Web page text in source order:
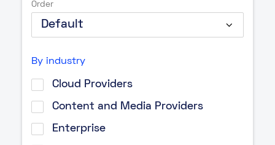
Order
By industry
Cloud Providers
Content and Media Providers
Enterprise